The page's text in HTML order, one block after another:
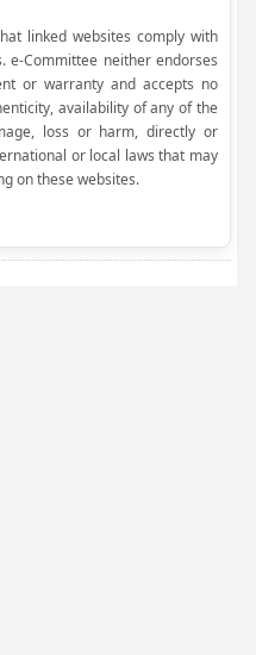
linked websites comply with
e-Committee neither endorses
or warranty and accepts no
availability of any of the
loss or harm, directly or
or local laws that may
on these websites.